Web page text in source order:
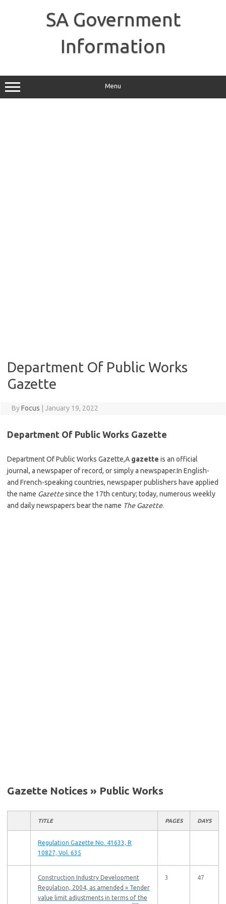
SA Government
Information
Menu
Department Of Public Works
Gazette
ByFocus January 19, 2022
Department Of Public Works Gazette
Department Of Public Works Gazette,A gazette is an official
journal, a newspaper of record, or simply a newspaper.In English-
and French-speaking countries, newspaper publishers have applied
the name Gazettesince the 17th century; today, numerous weekly
and daily newspapers bear the name The Gazette.
Gazette Notices » Public Works
TITLE PAGES DAYS
Regulation Gazette No. 41633, R
10827, Vol. 635
Construction Industry Development
Regulation, 2004, as amended » Tender
value limit adjustments in terms of the
3 47